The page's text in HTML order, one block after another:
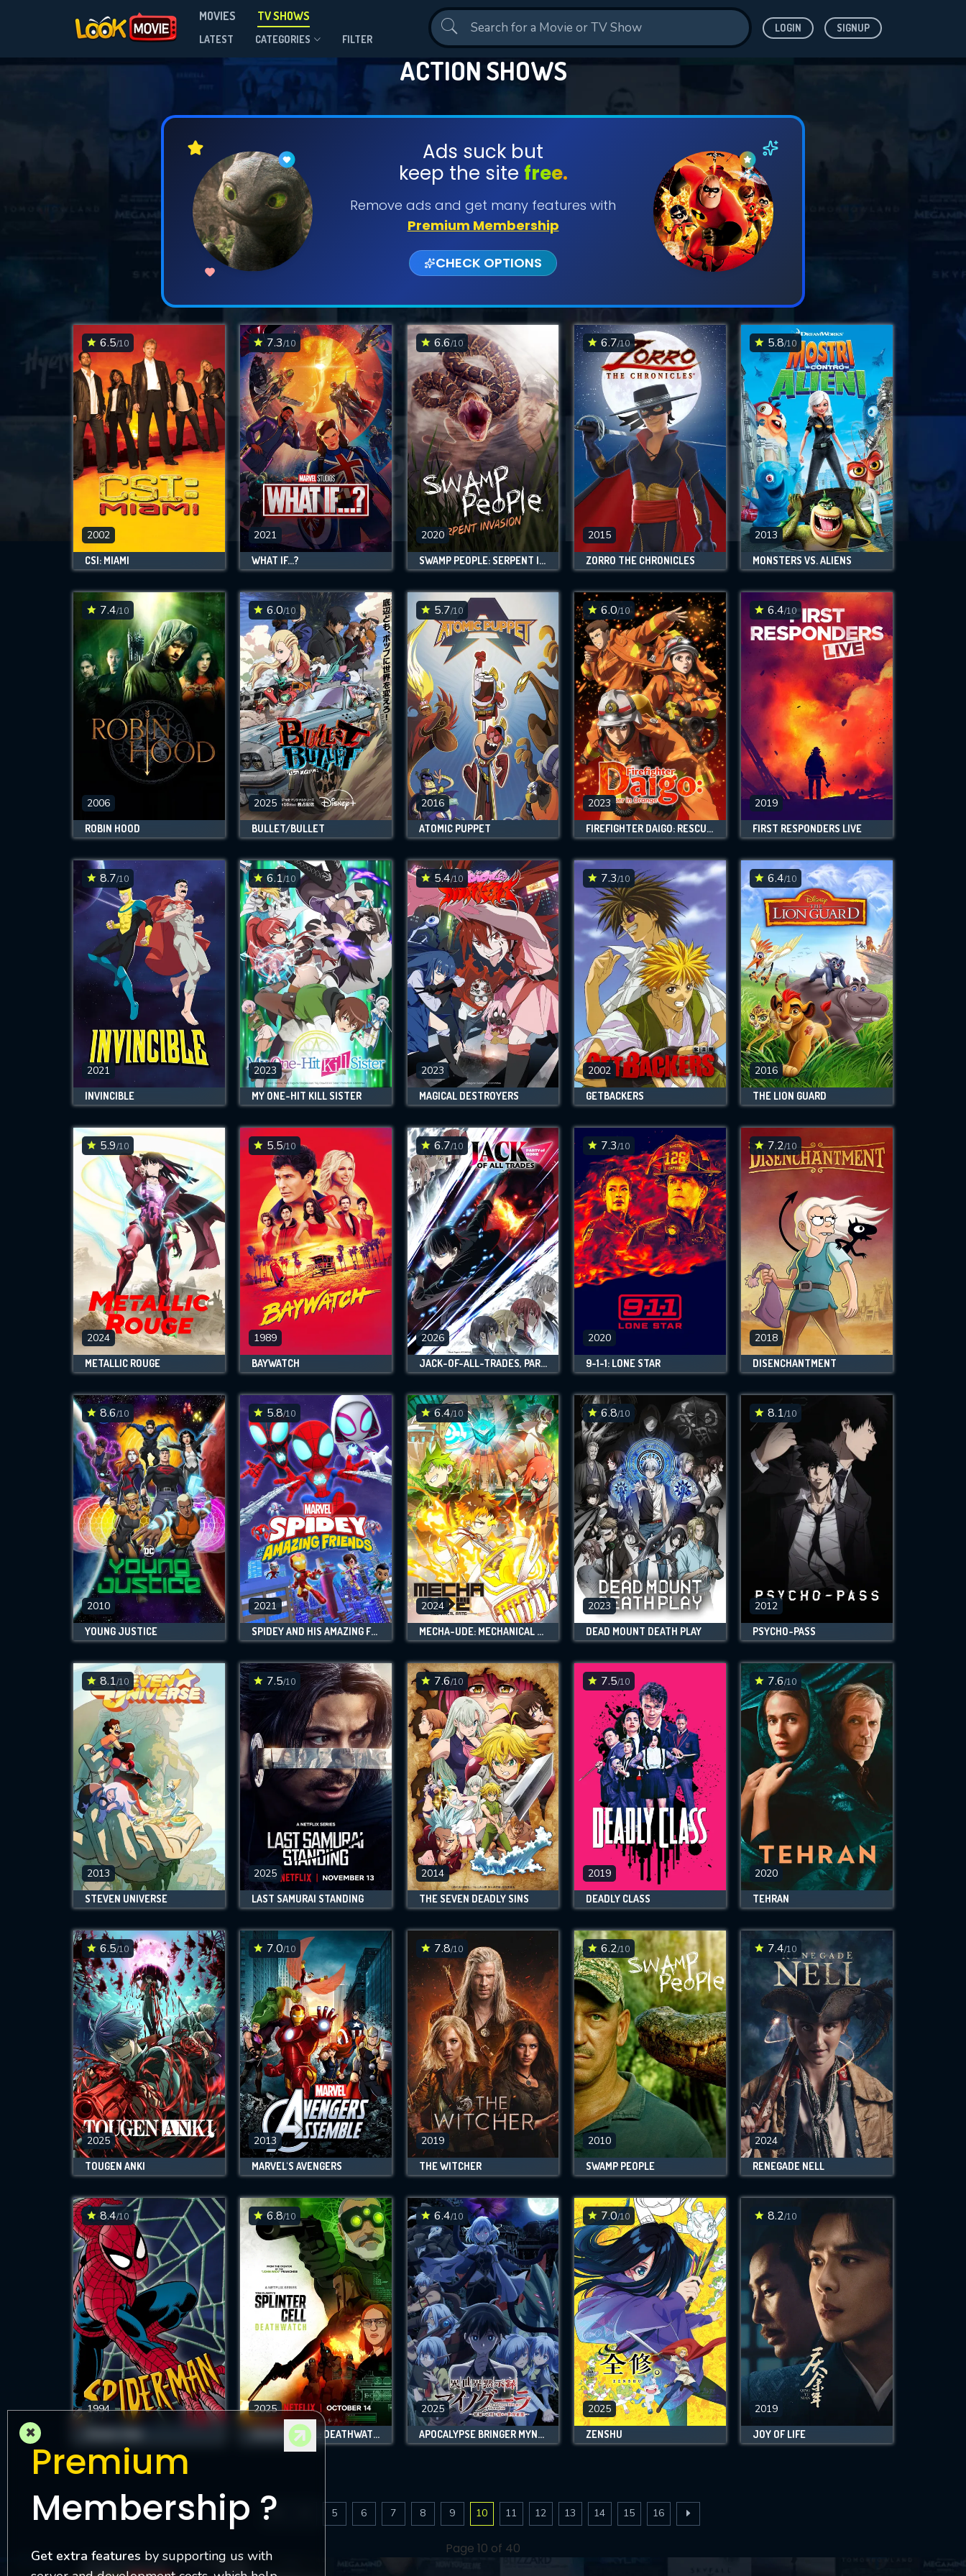
MOVIES TV SHOWS
LATEST CATEGORIES FILTER
LOGIN SIGNUP
ACTION SHOWS
Ads suck but
keep the site free.
Remove ads and get many features with
Premium Membership
CHECK OPTIONS
6.5/10
2002
CSI: MIAMI
7.3/10
2021
WHAT IF...?
6.6/10
2020
SWAMP PEOPLE: SERPENT INVASION
6.7/10
2015
ZORRO THE CHRONICLES
5.8/10
2013
MONSTERS VS. ALIENS
7.4/10
2006
ROBIN HOOD
6.0/10
2025
BULLET/BULLET
5.7/10
2016
ATOMIC PUPPET
6.0/10
2023
FIREFIGHTER DAIGO: RESCUER IN ORANGE
6.4/10
2019
FIRST RESPONDERS LIVE
8.7/10
2021
INVINCIBLE
6.1/10
2023
MY ONE-HIT KILL SISTER
5.4/10
2023
MAGICAL DESTROYERS
7.3/10
2002
GETBACKERS
6.4/10
2016
THE LION GUARD
5.9/10
2024
METALLIC ROUGE
5.5/10
1989
BAYWATCH
6.7/10
2026
JACK-OF-ALL-TRADES, PARTY OF NONE
7.3/10
2020
9-1-1: LONE STAR
7.2/10
2018
DISENCHANTMENT
8.6/10
2010
YOUNG JUSTICE
5.8/10
2021
SPIDEY AND HIS AMAZING FRIENDS
6.4/10
2024
MECHA-UDE: MECHANICAL ARMS
6.8/10
2023
DEAD MOUNT DEATH PLAY
8.1/10
2012
PSYCHO-PASS
8.1/10
2013
STEVEN UNIVERSE
7.5/10
2025
LAST SAMURAI STANDING
7.6/10
2014
THE SEVEN DEADLY SINS
7.5/10
2019
DEADLY CLASS
7.6/10
2020
TEHRAN
6.5/10
2025
TOUGEN ANKI
7.0/10
2013
MARVEL'S AVENGERS
7.8/10
2019
THE WITCHER
6.2/10
2010
SWAMP PEOPLE
7.4/10
2024
RENEGADE NELL
8.4/10
1994
6.8/10
2025
SPLINTER CELL: DEATHWATCH
6.4/10
2025
APOCALYPSE BRINGER MYNOGHRA: WORLD CONQUEST STARTS WITH THE CIVILIZATION OF RUIN
7.0/10
2025
ZENSHU
8.2/10
2019
JOY OF LIFE
5 6 7 8 9 10 11 12 13 14 15 16
Page 10 of 40
×
Premium
Membership ?
Get extra features by supporting us with
SUBMIT
Message successfully sent. We will take a
CONTACT US
Please fill all fields.
SUBJECT IS REQUIRED
VALID EMAIL REQUIRED
REQUIRED MINIMUM 5 SYMBOLS
SUBMIT